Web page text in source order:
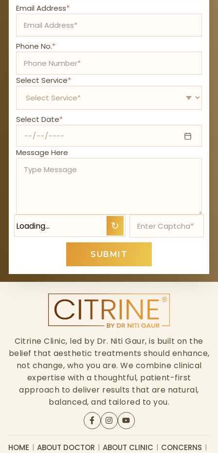
Email Address*
Phone No.*
Select Service*
Select Date*
Message Here
Loading… ↻
SUBMIT
Citrine Clinic, led by Dr. Niti Gaur, is built on the
belief that aesthetic treatments should enhance,
not change, who you are. We combine clinical
expertise with a thoughtful, patient-first
approach to deliver results that are natural,
balanced, and tailored to you.
HOME ABOUT DOCTOR ABOUT CLINIC
CONCERNS